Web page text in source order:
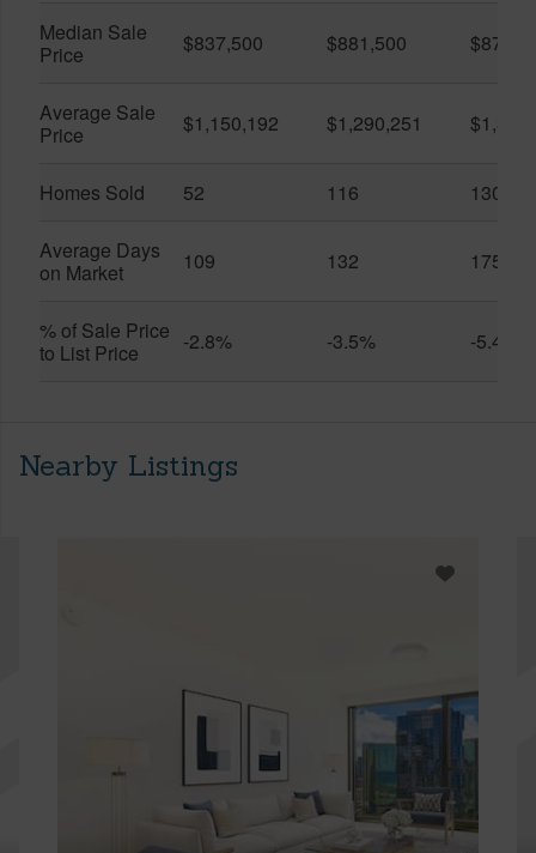
Median Sale
Price
$837,500 $881,500
Average Sale
Price
$1,150,192 $1,290,251
Homes Sold 52 116 130
Average Days
on Market
109 132 175
% of Sale Price
to List Price
-2.8% -3.5% -5.4%
Nearby Listings